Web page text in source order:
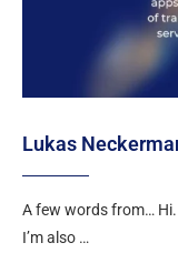
Lukas
A few words from… Hi.
I’m also …